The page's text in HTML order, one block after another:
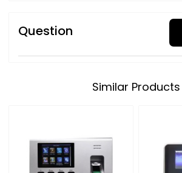
Question
Similar Products